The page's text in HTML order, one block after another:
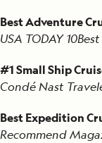
Best Adventure
USA TODAY
#1 Small Ship
Condé Nast
Best Expedition
Recommend